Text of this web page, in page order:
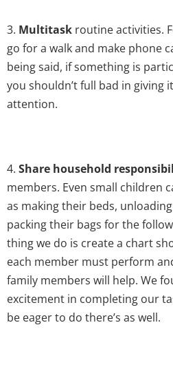
3. Multitask routine activities.
go for a walk and make phone
being said, if something is
you shouldn’t full bad in giving
attention.
4. Share household
members. Even small children
as making their beds,
packing their bags for the
thing we do is create a chart
each member must perform
family members will help. We
excitement in completing our
be eager to do there’s as well.